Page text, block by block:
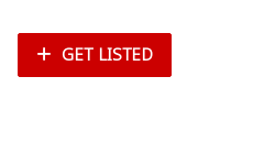
GET LISTED